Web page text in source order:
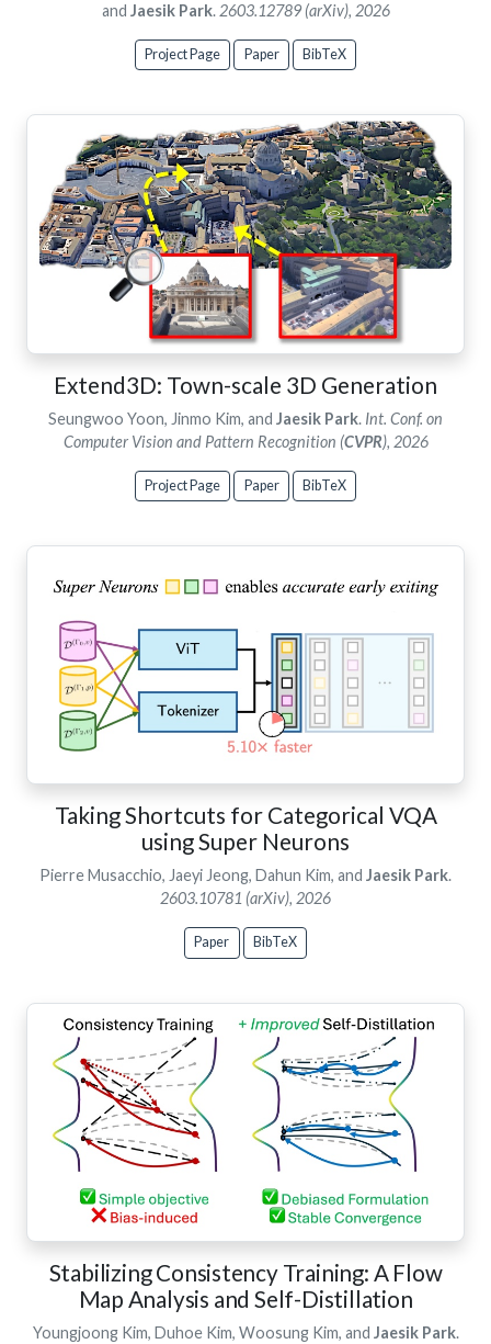
and Jaesik Park. 2603.12789 (arXiv), 2026
Project Page Paper BibTeX
Extend3D: Town-scale 3D Generation
Seungwoo Yoon, Jinmo Kim, and Jaesik Park. Int. Conf. on
Computer Vision and Pattern Recognition (CVPR), 2026
Project Page Paper BibTeX
Taking Shortcuts for Categorical VQA
using Super Neurons
Pierre Musacchio, Jaeyi Jeong, Dahun Kim, and Jaesik Park.
2603.10781 (arXiv), 2026
Paper BibTeX
Stabilizing Consistency Training: A Flow
Map Analysis and Self-Distillation
Youngjoong Kim, Duhoe Kim, Woosung Kim, and Jaesik Park.